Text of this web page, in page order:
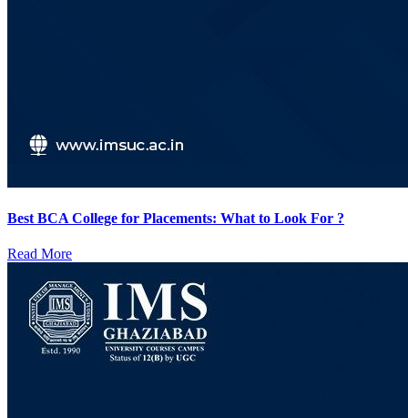
Best BCA College for Placements: What to Look For ?
Read More